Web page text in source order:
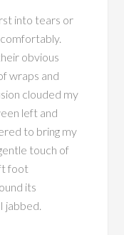
into tears or
obvious
wraps and
clouded my
left and
to bring my
touch of
foot
its
jabbed.